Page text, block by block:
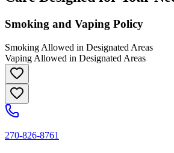
Smoking and Vaping Policy
Smoking Allowed in Designated Areas
Vaping Allowed in Designated Areas
270-826-8761